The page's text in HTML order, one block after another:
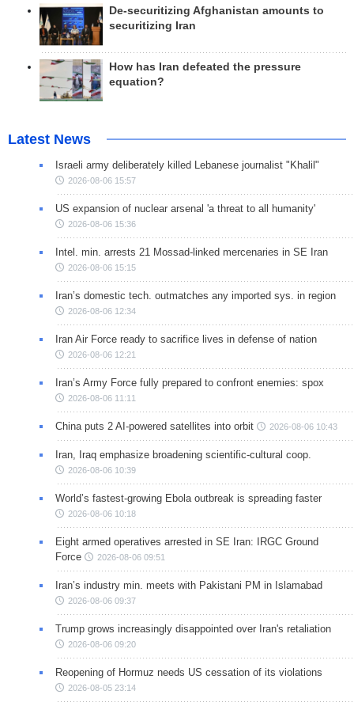
De-securitizing Afghanistan amounts to
securitizing Iran
How has Iran defeated the pressure
equation?
Latest News
Israeli army deliberately killed Lebanese journalist "Khalil"
2026-08-06 15:57
US expansion of nuclear arsenal 'a threat to all humanity'
2026-08-06 15:36
Intel. min. arrests 21 Mossad-linked mercenaries in SE Iran
2026-08-06 15:15
Iran’s domestic tech. outmatches any imported sys. in region
2026-08-06 12:34
Iran Air Force ready to sacrifice lives in defense of nation
2026-08-06 12:21
Iran’s Army Force fully prepared to confront enemies: spox
2026-08-06 11:11
China puts 2 AI-powered satellites into orbit 2026-08-06 10:43
Iran, Iraq emphasize broadening scientific-cultural coop.
2026-08-06 10:39
World’s fastest-growing Ebola outbreak is spreading faster
2026-08-06 10:18
Eight armed operatives arrested in SE Iran: IRGC Ground
Force
2026-08-06 09:51
Iran’s industry min. meets with Pakistani PM in Islamabad
2026-08-06 09:37
Trump grows increasingly disappointed over Iran's retaliation
2026-08-06 09:20
Reopening of Hormuz needs US cessation of its violations
2026-08-05 23:14